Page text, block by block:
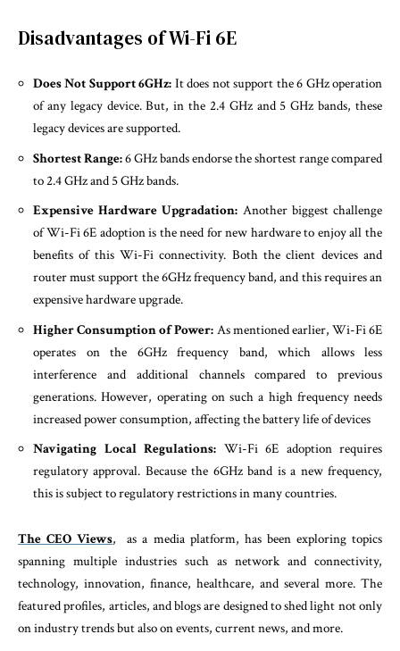
Disadvantages of Wi-Fi 6E
Does Not Support 6GHz: It does not support the 6 GHz operation
of any legacy device. But, in the 2.4 GHz and 5 GHz bands, these
legacy devices are supported.
Shortest Range:6 GHz bands endorse the shortest range compared
to 2.4 GHz and 5 GHz bands.
Expensive Hardware Upgradation: Another biggest challenge
of Wi-Fi 6E adoption is the need for new hardware to enjoy all the
benefits of this Wi-Fi connectivity. Both the client devices and
router must support the 6GHz frequency band, and this requires an
expensive hardware upgrade.
Higher Consumption of Power: As mentioned earlier, Wi-Fi 6E
operates on the 6GHz frequency band, which allows less
interference and additional channels compared to previous
generations. However, operating on such a high frequency needs
increased power consumption, affecting the battery life of devices
Navigating Local Regulations: Wi-Fi 6E adoption requires
regulatory approval. Because the 6GHz band is a new frequency,
this is subject to regulatory restrictions in many countries.
The CEO Views, as a media platform, has been exploring topics
spanning multiple industries such as network and connectivity,
technology, innovation, finance, healthcare, and several more. The
featured profiles, articles, and blogs are designed to shed light not only
on industry trends but also on events, current news, and more.